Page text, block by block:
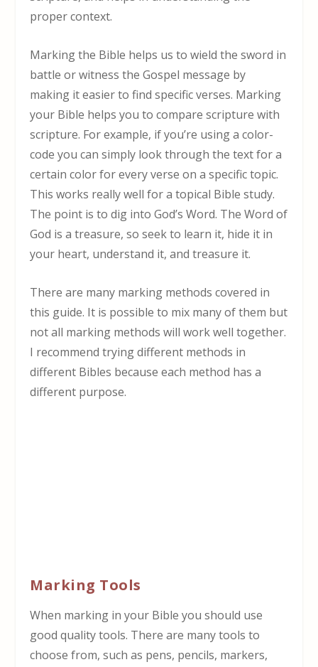
proper context.
Marking the Bible helps us to wield the sword in
battle or witness the Gospel message by
making it easier to find specific verses. Marking
your Bible helps you to compare scripture with
scripture. For example, if you’re using a color-
code you can simply look through the text for a
certain color for every verse on a specific topic.
This works really well for a topical Bible study.
The point is to dig into God’s Word. The Word of
God is a treasure, so seek to learn it, hide it in
your heart, understand it, and treasure it.
There are many marking methods covered in
this guide. It is possible to mix many of them but
not all marking methods will work well together.
I recommend trying different methods in
different Bibles because each method has a
different purpose.
Marking Tools
When marking in your Bible you should use
good quality tools. There are many tools to
choose from, such as pens, pencils, markers,